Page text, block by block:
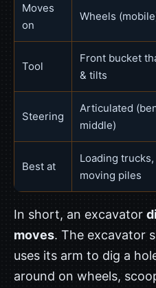
Moves
on
Wheels
Tool
Front bucket
& tilts
Steering
Articulated
middle)
Best at
Loading trucks,
moving piles
In short, an excavator
moves. The excavator
uses its arm to dig a
around on wheels,